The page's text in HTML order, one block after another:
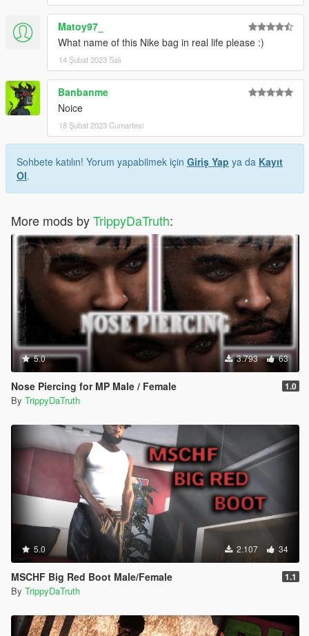
Matoy97_
What name of this Nike bag in real life please :)
14 Şubat 2023 Salı
Banbanme
Noice
18 Şubat 2023 Cumartesi
Sohbete katılın! Yorum yapabilmek için Giriş Yap ya da Kayıt
Ol.
More mods byTrippyDaTruth:
5.0 3.793 63
Nose Piercing for MP Male / Female 1.0
By TrippyDaTruth
5.0 2.107 34
MSCHF Big Red Boot Male/Female 1.1
By TrippyDaTruth